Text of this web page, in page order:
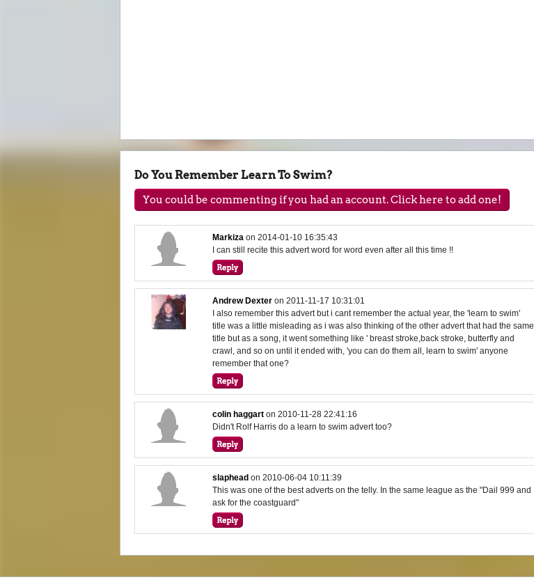
Do You Remember Learn To Swim?
You could be commenting if you had an account. Click here to add one!
Markiza on2014-01-10 16:35:43
I can still recite this advert word for word even after all this time !!
Andrew Dexter on2011-11-17 10:31:01
I also remember this advert but i cant remember the actual year, the 'learn to swim'
title was a little misleading as i was also thinking of the other advert that had the same
title but as a song, it went something like ' breast stroke,back stroke, butterfly and
crawl, and so on until it ended with, 'you can do them all, learn to swim' anyone
remember that one?
colin haggart on2010-11-28 22:41:16
Didn't Rolf Harris do a learn to swim advert too?
slaphead on2010-06-04 10:11:39
This was one of the best adverts on the telly. In the same league as the "Dail 999 and
ask for the coastguard"